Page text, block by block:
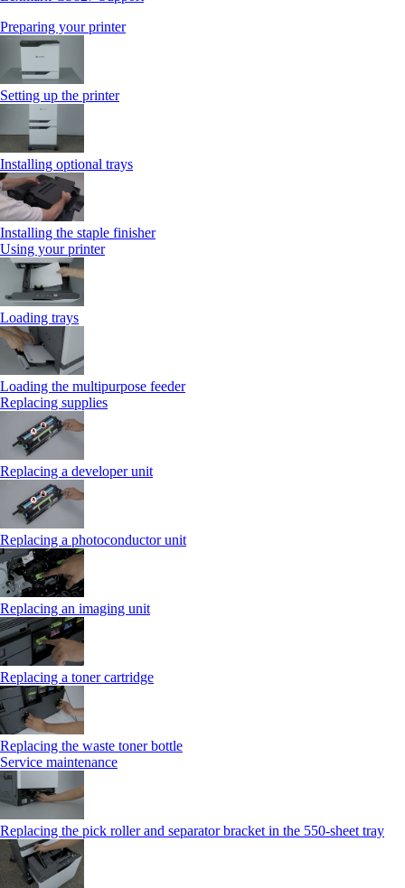
Preparing your printer
Setting up the printer
Installing optional trays
Installing the staple finisher
Using your printer
Loading trays
Loading the multipurpose feeder
Replacing supplies
Replacing a developer unit
Replacing a photoconductor unit
Replacing an imaging unit
Replacing a toner cartridge
Replacing the waste toner bottle
Service maintenance
Replacing the pick roller and separator bracket in the 550-sheet tray